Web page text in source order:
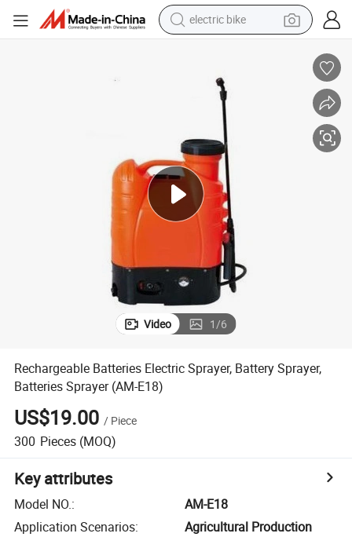
electric bike
living room sofa
powder
human hair wig
farm tractor
electric tricycle
shoulder bag
Video 1/6
Rechargeable Batteries Electric Sprayer, Battery Sprayer,
Batteries Sprayer (AM-E18)
US$19.00 / Piece
300 Pieces (MOQ)
Key attributes
Model NO.:
AM-E18
Application Scenarios:
Agricultural Production